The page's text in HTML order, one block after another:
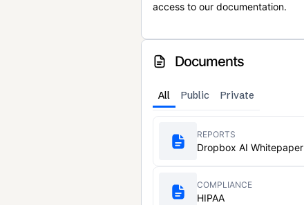
access to our documentation.
Documents
All Public Private
REPORTS
Dropbox AI Whitepaper
COMPLIANCE
HIPAA